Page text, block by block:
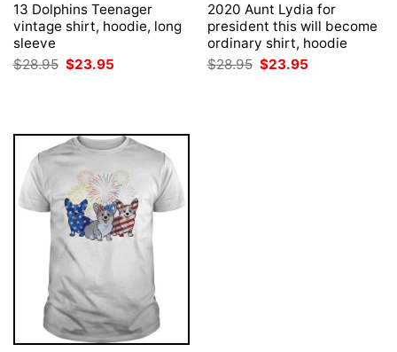
13 Dolphins Teenager
vintage shirt, hoodie, long
sleeve
$28.95 Original
price
$23.95
2020 Aunt Lydia for
president this will become
ordinary shirt, hoodie
$28.95 Original
price
$23.95